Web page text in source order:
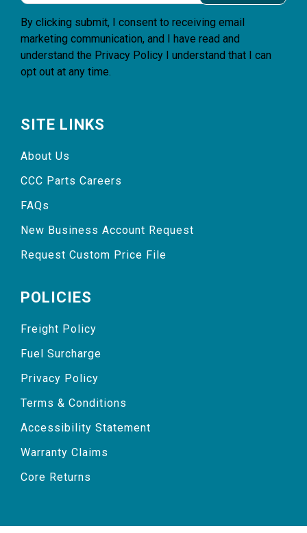
By clicking submit, I consent to receiving email
marketing communication, and I have read and
understand the Privacy Policy I understand that I can
opt out at any time.
SITE LINKS
About Us
CCC Parts Careers
FAQs
New Business Account Request
Request Custom Price File
POLICIES
Freight Policy
Fuel Surcharge
Privacy Policy
Terms & Conditions
Accessibility Statement
Warranty Claims
Core Returns